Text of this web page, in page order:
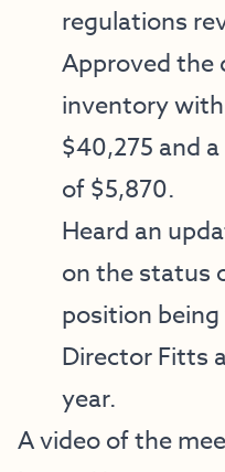
regulations
Approved the
inventory
$40,275 and
of $5,870.
Heard an
on the status
position being
Director Fitts
year.
A video of the